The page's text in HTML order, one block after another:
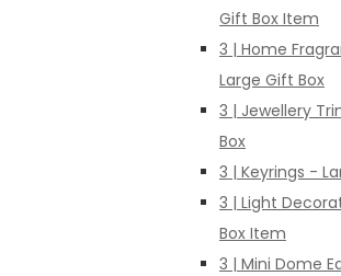
Gift Box Item
3 | Home
Large Gift Box
3 | Jewellery
Box
3 | Keyrings -
3 | Light
Box Item
3 | Mini Dome